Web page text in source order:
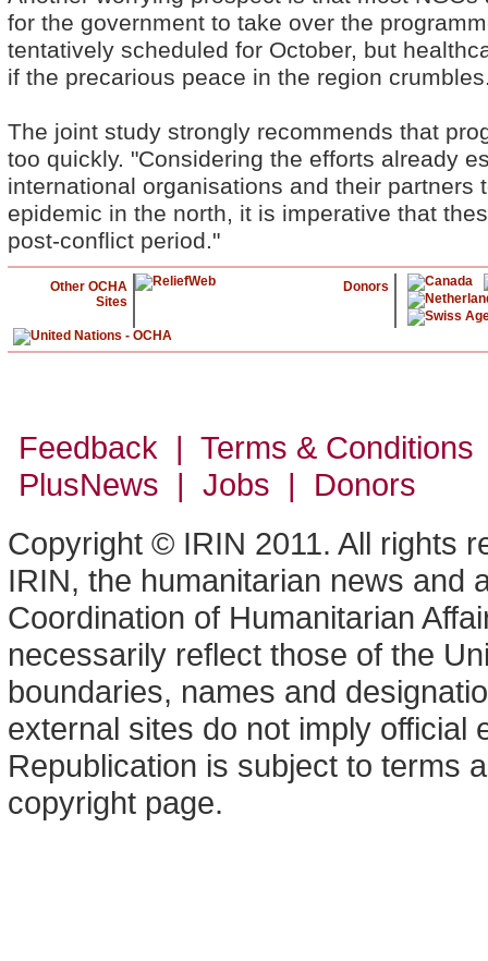
for the government to take over the
tentatively scheduled for October, but
if the precarious peace in the region
The joint study strongly recommends that
too quickly. "Considering the efforts already
international organisations and their partners
epidemic in the north, it is imperative that
post-conflict period."
Other OCHA
Sites
Donors
Feedback | Terms &
PlusNews | Jobs | Donors
Copyright © IRIN 2011. All rights
IRIN, the humanitarian news and
Coordination of Humanitarian
necessarily reflect those of the
boundaries, names and
external sites do not imply official
Republication is subject to terms
copyright page.